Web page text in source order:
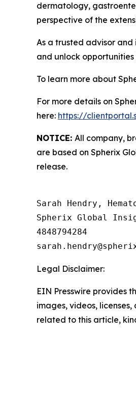
dermatology,
perspective of the
As a trusted advisor and
and unlock
To learn more about
For more details on
here: https://
NOTICE: All company,
are based on Spherix
release.
Sarah Hendry,
Spherix Global
4848794284
Legal Disclaimer:
EIN Presswire provides
images, videos,
related to this article,